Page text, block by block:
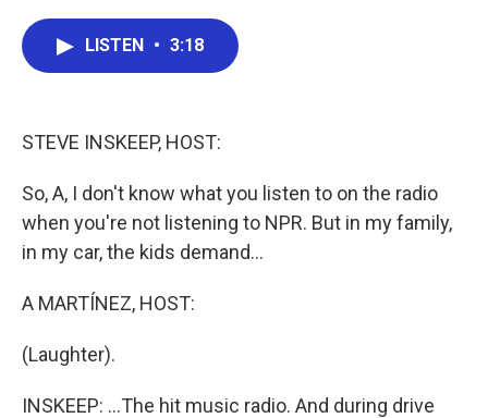
LISTEN • 3:18
STEVE INSKEEP, HOST:
So, A, I don't know what you listen to on the radio
when you're not listening to NPR. But in my family,
in my car, the kids demand...
A MARTÍNEZ, HOST:
(Laughter).
INSKEEP: ...The hit music radio. And during drive